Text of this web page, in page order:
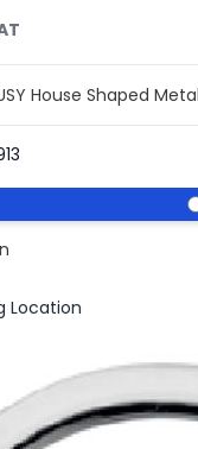
House Shaped
Location